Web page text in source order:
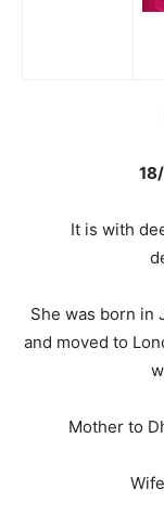
It is with
She was born in
and moved to
Mother to